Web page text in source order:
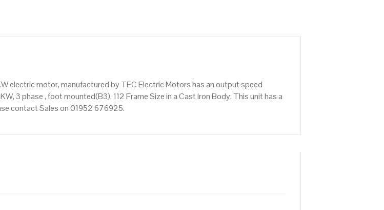
electric motor, manufactured by TEC Electric Motors has an output speed
3 phase , foot mounted(B3), 112 Frame Size in a Cast Iron Body. This unit has a
contact Sales on 01952 676925.